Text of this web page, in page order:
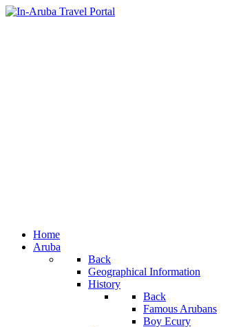
Home
Aruba
Back
Geographical Information
History
Back
Famous Arubans
Boy Ecury